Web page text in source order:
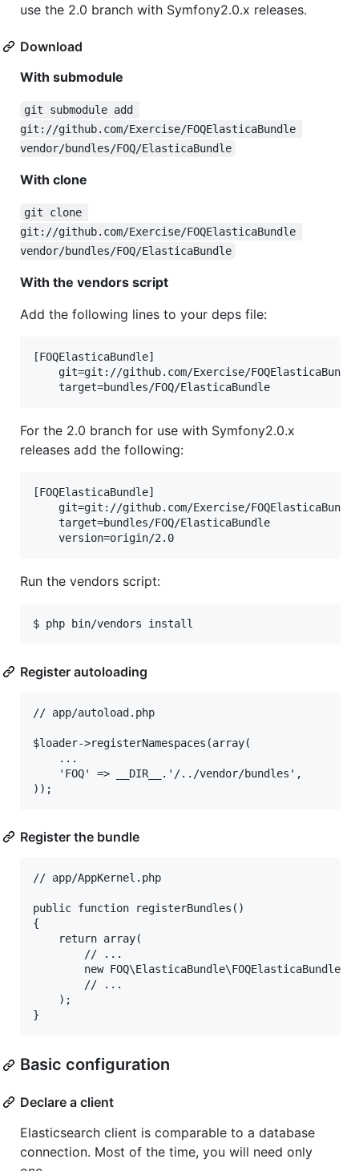
use the 2.0 branch with Symfony2.0.x releases.
Download
With submodule
git submodule add
git://github.com/Exercise/FOQElasticaBundle
vendor/bundles/FOQ/ElasticaBundle
With clone
git clone
git://github.com/Exercise/FOQElasticaBundle
vendor/bundles/FOQ/ElasticaBundle
With the vendors script
Add the following lines to your deps file:
[FOQElasticaBundle]
git=git://github.com/Exercise/
For the 2.0 branch for use with Symfony2.0.x
releases add the following:
[FOQElasticaBundle]
git=git://github.com/Exercise/
    target=bundles/FOQ/ElasticaBundle
Run the vendors script:
$ php bin/vendors install
Register autoloading
// app/autoload.php
$loader->registerNamespaces(array(
    ...
    'FOQ' => __DIR__.'/../vendor/bundles',
Register the bundle
// app/AppKernel.php
public function registerBundles()
{
    return array(
        // ...
        new FOQ\ElasticaBundle\FOQElasticaBundle(),
        // ...
    );
Basic configuration
Declare a client
Elasticsearch client is comparable to a database
connection. Most of the time, you will need only